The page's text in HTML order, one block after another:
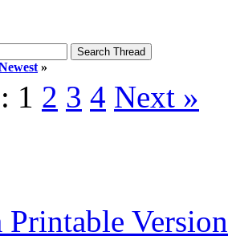
»
1 2 3 4 Next »
Printable Version